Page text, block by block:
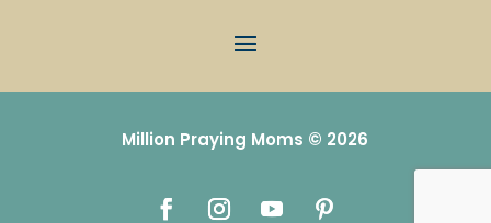
Million Praying Moms © 2026